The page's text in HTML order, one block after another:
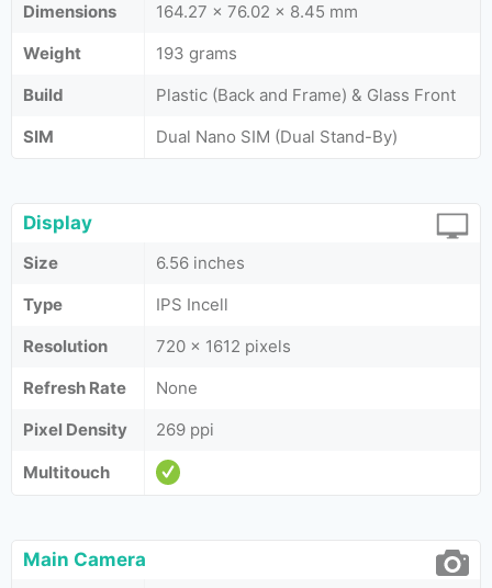
Dimensions
164.27 x 76.02 x 8.45 mm
Weight
193 grams
Build
Plastic (Back and Frame) & Glass Front
SIM
Dual Nano SIM (Dual Stand-By)
Display
Size
6.56 inches
Type
IPS Incell
Resolution
720 x 1612 pixels
Refresh Rate
None
Pixel Density
269 ppi
Multitouch
Main Camera